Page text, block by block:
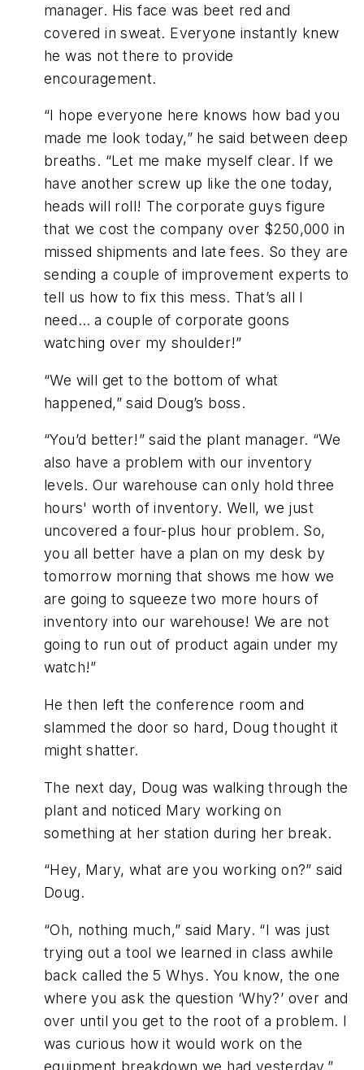
manager. His face was beet red and
covered in sweat. Everyone instantly knew
he was not there to provide
encouragement.
“I hope everyone here knows how bad you
made me look today,” he said between deep
breaths. “Let me make myself clear. If we
have another screw up like the one today,
heads will roll! The corporate guys figure
that we cost the company over $250,000 in
missed shipments and late fees. So they are
sending a couple of improvement experts to
tell us how to fix this mess. That’s all I
need… a couple of corporate goons
watching over my shoulder!”
“We will get to the bottom of what
happened,” said Doug’s boss.
“You’d better!” said the plant manager. “We
also have a problem with our inventory
levels. Our warehouse can only hold three
hours' worth of inventory. Well, we just
uncovered a four-plus hour problem. So,
you all better have a plan on my desk by
tomorrow morning that shows me how we
are going to squeeze two more hours of
inventory into our warehouse! We are not
going to run out of product again under my
watch!”
He then left the conference room and
slammed the door so hard, Doug thought it
might shatter.
The next day, Doug was walking through the
plant and noticed Mary working on
something at her station during her break.
“Hey, Mary, what are you working on?” said
Doug.
“Oh, nothing much,” said Mary. “I was just
trying out a tool we learned in class awhile
back called the 5 Whys. You know, the one
where you ask the question ‘Why?’ over and
over until you get to the root of a problem. I
was curious how it would work on the
equipment breakdown we had yesterday.”